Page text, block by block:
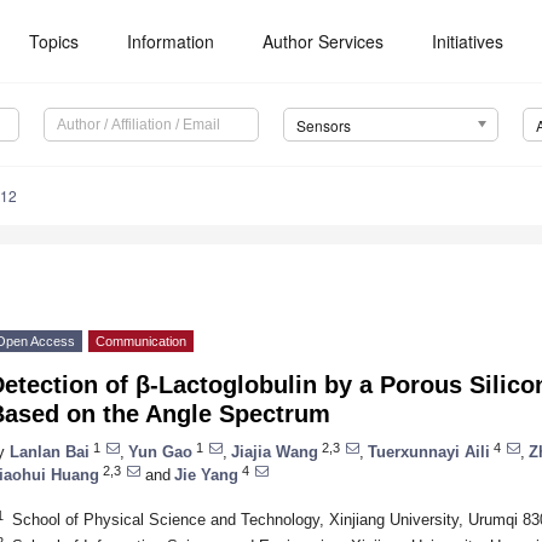
Topics Information Author Services Initiatives
Sensors
Access Communication
of β-Lactoglobulin by a Porous
on the Angle Spectrum
Lanlan Bai 1 Yun Gao 1 Jiajia Wang 2,3 Tuerxunnayi Aili 4
Huang 2,3 and Jie Yang 4
School of Physical Science and Technology, Xinjiang University, Urumqi